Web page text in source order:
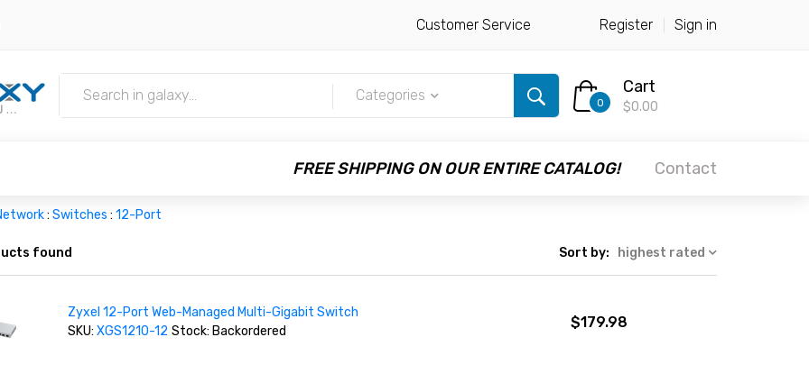
Customer Service Register Sign in
Categories 0
Cart
$0.00
FREE SHIPPING ON OUR ENTIRE CATALOG! Contact
: Switches : 12-Port
found Sort by: highest rated
Zyxel 12-Port Web-Managed Multi-Gigabit Switch
SKU: XGS1210-12 Stock: Backordered
$179.98